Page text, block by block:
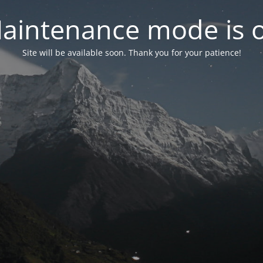
mode is
Site will be available soon. Thank you for your patience!